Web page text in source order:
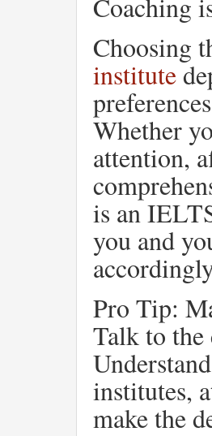
Choosing
institute
Whether
attention,
is an
you and
Pro Tip:
Talk to the
institutes,
make the